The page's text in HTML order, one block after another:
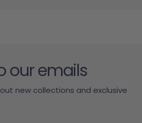
our emails
new collections and exclusive